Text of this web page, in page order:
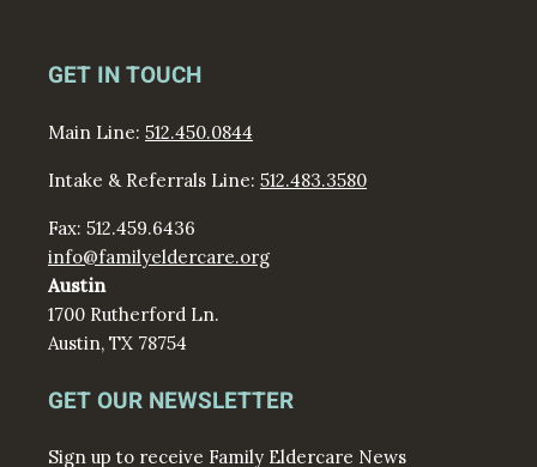
GET IN TOUCH
Main Line: 512.450.0844
Intake & Referrals Line: 512.483.3580
Fax: 512.459.6436
info@familyeldercare.org
Austin
1700 Rutherford Ln.
Austin, TX 78754
GET OUR NEWSLETTER
Sign up to receive Family Eldercare News